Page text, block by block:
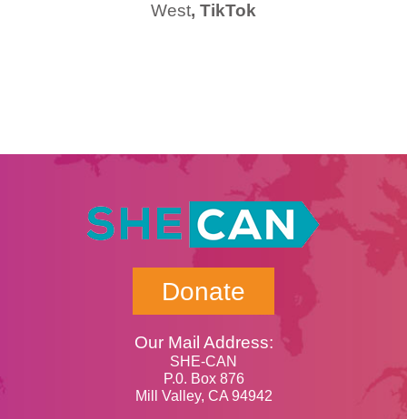
West, TikTok
Donate
Our Mail Address:
SHE-CAN
P.0. Box 876
Mill Valley, CA 94942